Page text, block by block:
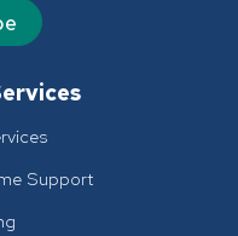
Support